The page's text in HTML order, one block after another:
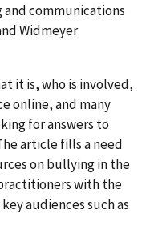
communications
Widmeyer
it is, who is involved,
online, and many
for answers to
article fills a need
on bullying in the
with the
audiences such as